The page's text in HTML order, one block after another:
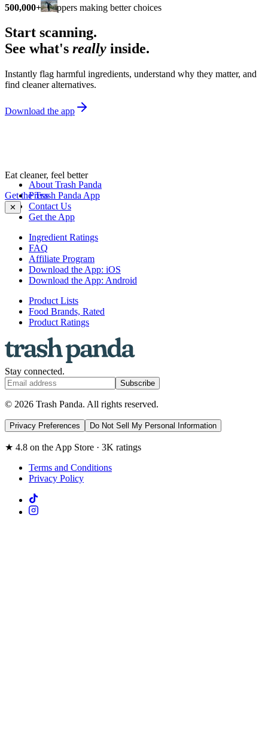
500,000+ shoppers making better choices
Start scanning.
See what's really inside.
Instantly flag harmful ingredients, understand why they matter, and
find cleaner alternatives.
Download the app
Eat cleaner, feel better
Get the Trash Panda App
✕
About Trash Panda
Press
Contact Us
Get the App
Ingredient Ratings
FAQ
Affiliate Program
Download the App: iOS
Download the App: Android
Product Lists
Food Brands, Rated
Product Ratings
Stay connected.
Subscribe
© 2026 Trash Panda. All rights reserved.
Privacy Preferences Do Not Sell My Personal Information
★ 4.8 on the App Store · 3K ratings
Terms and Conditions
Privacy Policy